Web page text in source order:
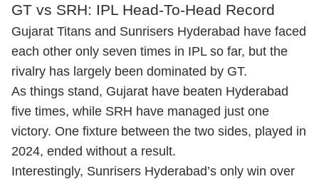
GT vs SRH: IPL Head-To-Head Record
Gujarat Titans and Sunrisers Hyderabad have faced
each other only seven times in IPL so far, but the
rivalry has largely been dominated by GT.
As things stand, Gujarat have beaten Hyderabad
five times, while SRH have managed just one
victory. One fixture between the two sides, played in
2024, ended without a result.
Interestingly, Sunrisers Hyderabad’s only win over